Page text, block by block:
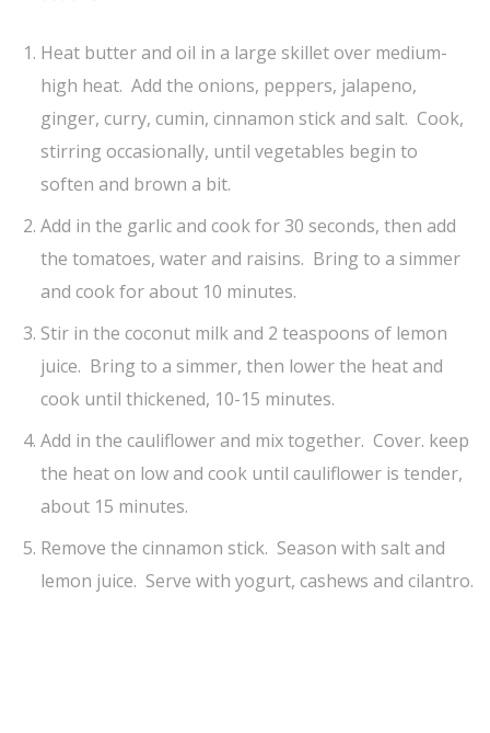
Heat butter and oil in a large skillet over medium-
high heat. Add the onions, peppers, jalapeno,
ginger, curry, cumin, cinnamon stick and salt. Cook,
stirring occasionally, until vegetables begin to
soften and brown a bit.
Add in the garlic and cook for 30 seconds, then add
the tomatoes, water and raisins. Bring to a simmer
and cook for about 10 minutes.
Stir in the coconut milk and 2 teaspoons of lemon
juice. Bring to a simmer, then lower the heat and
cook until thickened, 10-15 minutes.
Add in the cauliflower and mix together. Cover. keep
the heat on low and cook until cauliflower is tender,
about 15 minutes.
Remove the cinnamon stick. Season with salt and
lemon juice. Serve with yogurt, cashews and cilantro.